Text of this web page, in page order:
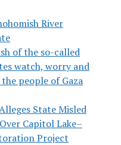
River
of the so-called
watch, worry and
people of Gaza
State Misled
Capitol Lake–
Project